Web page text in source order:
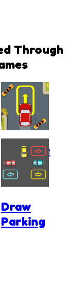
Through
Extreme
Car
Parking
Draw
Parking